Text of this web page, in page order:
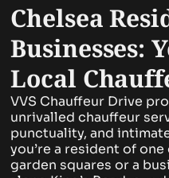
Chelsea
Businesses:
Local
VVS Chauffeur Drive
unrivalled chauffeur
punctuality, and
you’re a resident of one
garden squares or a